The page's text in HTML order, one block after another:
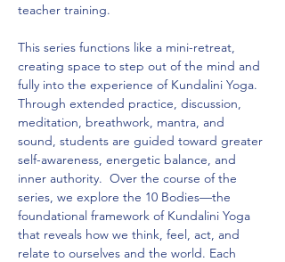
teacher training.
This series functions like a mini-retreat,
creating space to step out of the mind and
fully into the experience of Kundalini Yoga.
Through extended practice, discussion,
meditation, breathwork, mantra, and
sound, students are guided toward greater
self-awareness, energetic balance, and
inner authority.  Over the course of the
series, we explore the 10 Bodies—the
foundational framework of Kundalini Yoga
that reveals how we think, feel, act, and
relate to ourselves and the world. Each